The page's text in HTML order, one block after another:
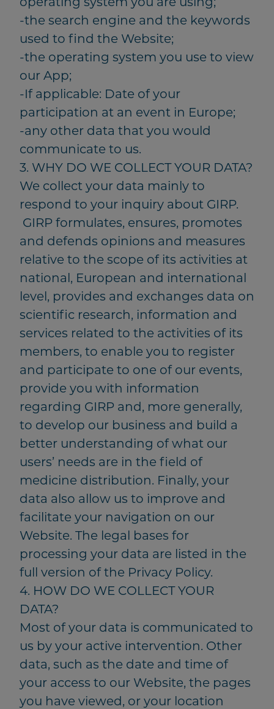
-the search engine and the keywords
used to find the Website;
-the operating system you use to view
our App;
-If applicable: Date of your
participation at an event in Europe;
-any other data that you would
communicate to us.
3. WHY DO WE COLLECT YOUR DATA?
We collect your data mainly to
respond to your inquiry about GIRP.
GIRP formulates, ensures, promotes
and defends opinions and measures
relative to the scope of its activities at
national, European and international
level, provides and exchanges data on
scientific research, information and
services related to the activities of its
members, to enable you to register
and participate to one of our events,
provide you with information
regarding GIRP and, more generally,
to develop our business and build a
better understanding of what our
users’ needs are in the field of
medicine distribution. Finally, your
data also allow us to improve and
facilitate your navigation on our
Website. The legal bases for
processing your data are listed in the
full version of the Privacy Policy.
4. HOW DO WE COLLECT YOUR
DATA?
Most of your data is communicated to
us by your active intervention. Other
data, such as the date and time of
your access to our Website, the pages
you have viewed, or your location